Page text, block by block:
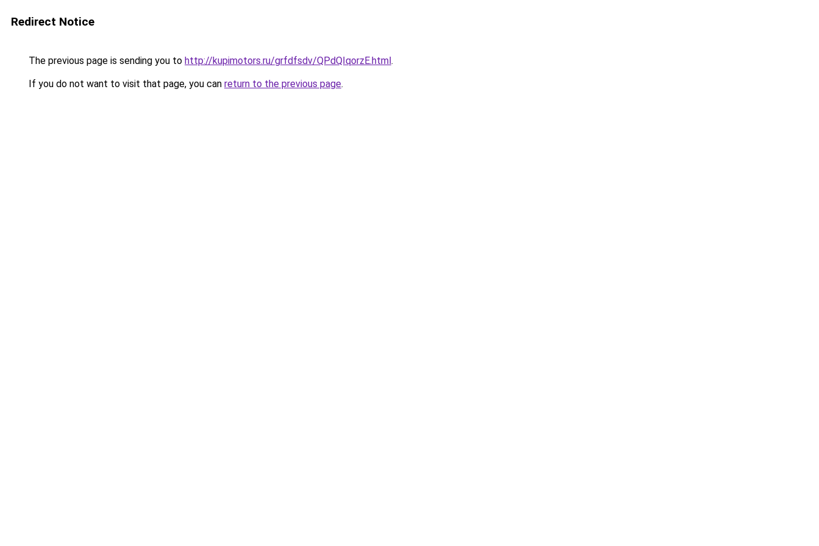
Redirect Notice
The previous page is sending you to http://kupimotors.ru/grfdfsdv/QPdQIqorzE.html.
If you do not want to visit that page, you can return to the previous page.